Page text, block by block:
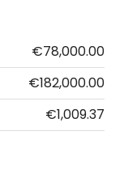
€78,000.00
€182,000.00
€1,009.37